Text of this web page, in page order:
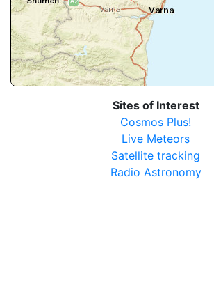
Sites of Interest
Cosmos Plus!
Live Meteors
Satellite tracking
Radio Astronomy